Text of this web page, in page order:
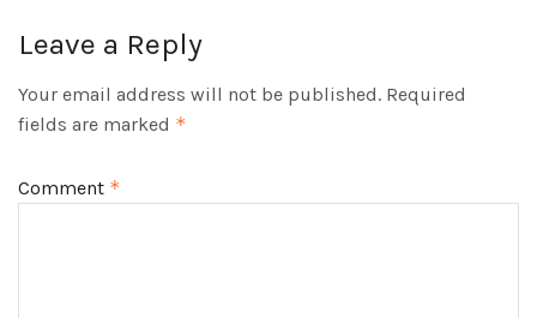
Leave a Reply
Your email address will not be published. Required
fields are marked *
Comment *